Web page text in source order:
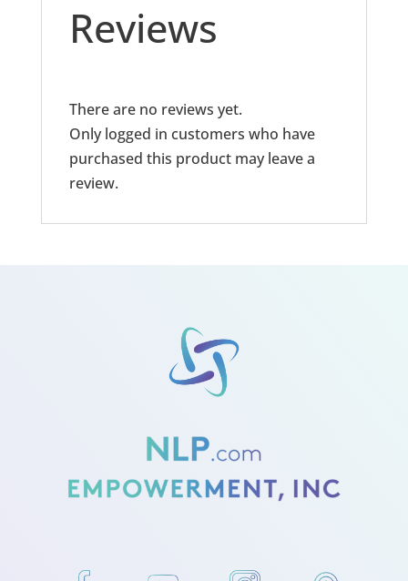
quantityReviews
There are no reviews yet.
Only logged in customers who have
purchased this product may leave a
review.